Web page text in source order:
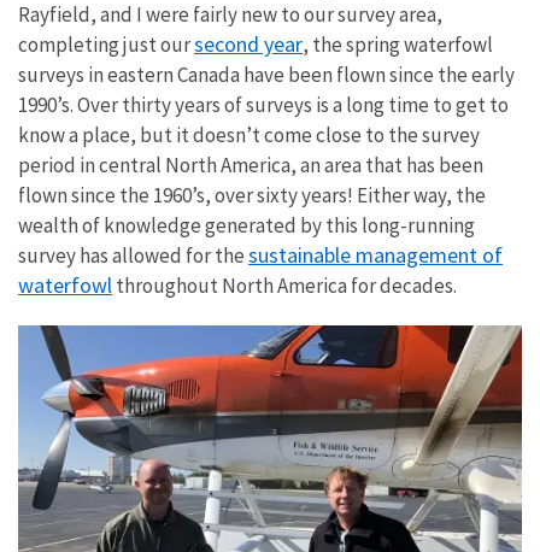
Rayfield, and I were fairly new to our survey area,
completing just oursecond year, the spring waterfowl
surveys in eastern Canada have been flown since the early
1990’s. Over thirty years of surveys is a long time to get to
know a place, but it doesn’t come close to the survey
period in central North America, an area that has been
flown since the 1960’s, over sixty years! Either way, the
wealth of knowledge generated by this long-running
survey has allowed for thesustainable management of
waterfowlthroughout North America for decades.